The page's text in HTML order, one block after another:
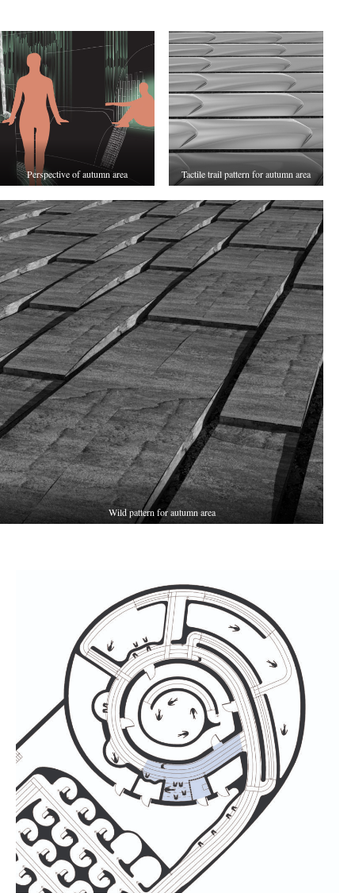
Perspective of autumn area Tactile trail pattern for autumn area
Wild pattern for autumn area